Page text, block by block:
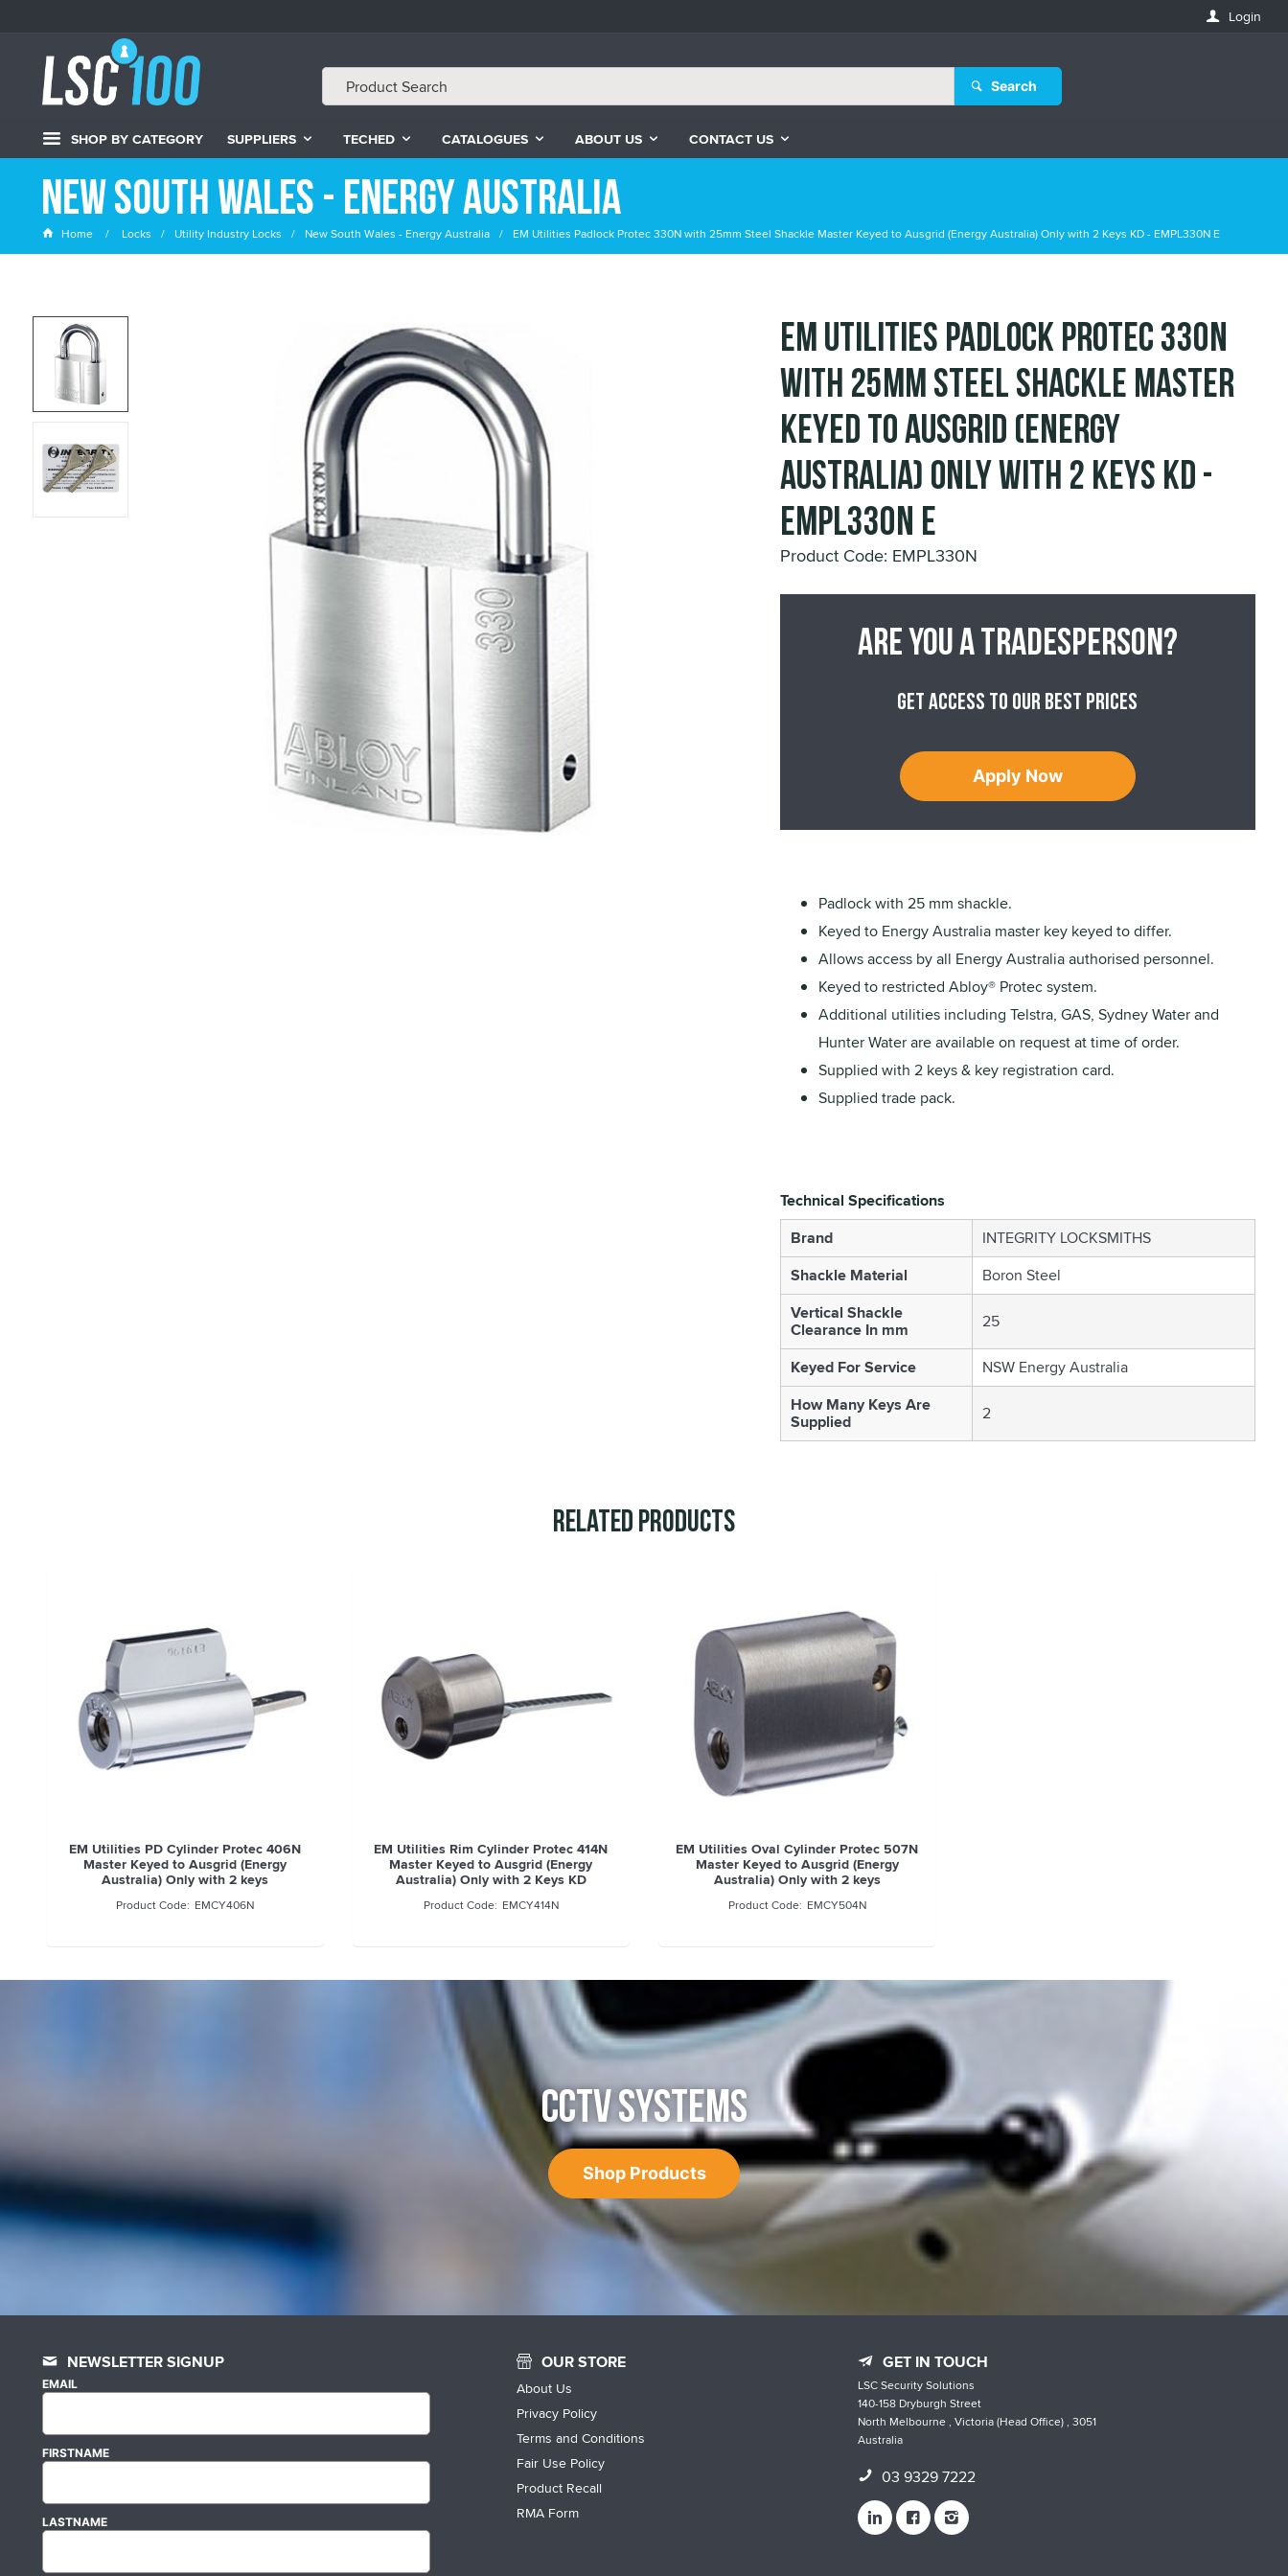
Login
Search
SHOP BY CATEGORY SUPPLIERS TECHED CATALOGUES ABOUT US CONTACT US
New South Wales - Energy Australia
Home Locks Utility Industry Locks New South Wales - Energy Australia EM Utilities Padlock Protec 330N with 25mm Steel Shackle Master Keyed to Ausgrid (Energy Australia) Only with 2 Keys KD - EMPL330N E
EM Utilities Padlock Protec 330N
with 25mm Steel Shackle Master
Keyed to Ausgrid (Energy
Australia) Only with 2 Keys KD -
EMPL330N E
Product Code: EMPL330N
Are you a tradesperson?
Get access to our best prices
Apply Now
Padlock with 25 mm shackle.
Keyed to Energy Australia master key keyed to differ.
Allows access by all Energy Australia authorised personnel.
Keyed to restricted Abloy® Protec system.
Additional utilities including Telstra, GAS, Sydney Water and
Hunter Water are available on request at time of order.
Supplied with 2 keys & key registration card.
Supplied trade pack.
Technical Specifications
Brand
INTEGRITY LOCKSMITHS
Shackle Material
Boron Steel
Vertical Shackle
Clearance In mm 25
Keyed For Service
NSW Energy Australia
How Many Keys Are
Supplied 2
Related Products
EM Utilities PD Cylinder Protec 406N
Master Keyed to Ausgrid (Energy
Australia) Only with 2 keys
EMCY406N
EM Utilities Rim Cylinder Protec 414N
Master Keyed to Ausgrid (Energy
Australia) Only with 2 Keys KD
EMCY414N
EM Utilities Oval Cylinder Protec 507N
Master Keyed to Ausgrid (Energy
Australia) Only with 2 keys
EMCY504N
CCTV SYSTEMS
Shop Products
NEWSLETTER SIGNUP
EMAIL
FIRSTNAME
LASTNAME
OUR STORE
About Us
Privacy Policy
Terms and Conditions
Fair Use Policy
Product Recall
RMA Form
GET IN TOUCH
LSC Security Solutions
140-158 Dryburgh Street
North Melbourne , Victoria (Head Office) , 3051
Australia
03 9329 7222